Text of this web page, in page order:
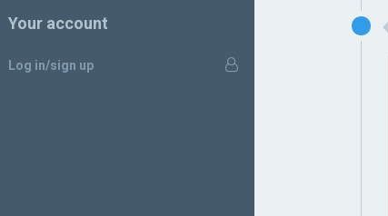
Your account
Log in/sign up